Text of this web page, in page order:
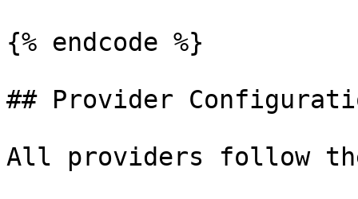
{% endcode %}
## Provider
All providers follow